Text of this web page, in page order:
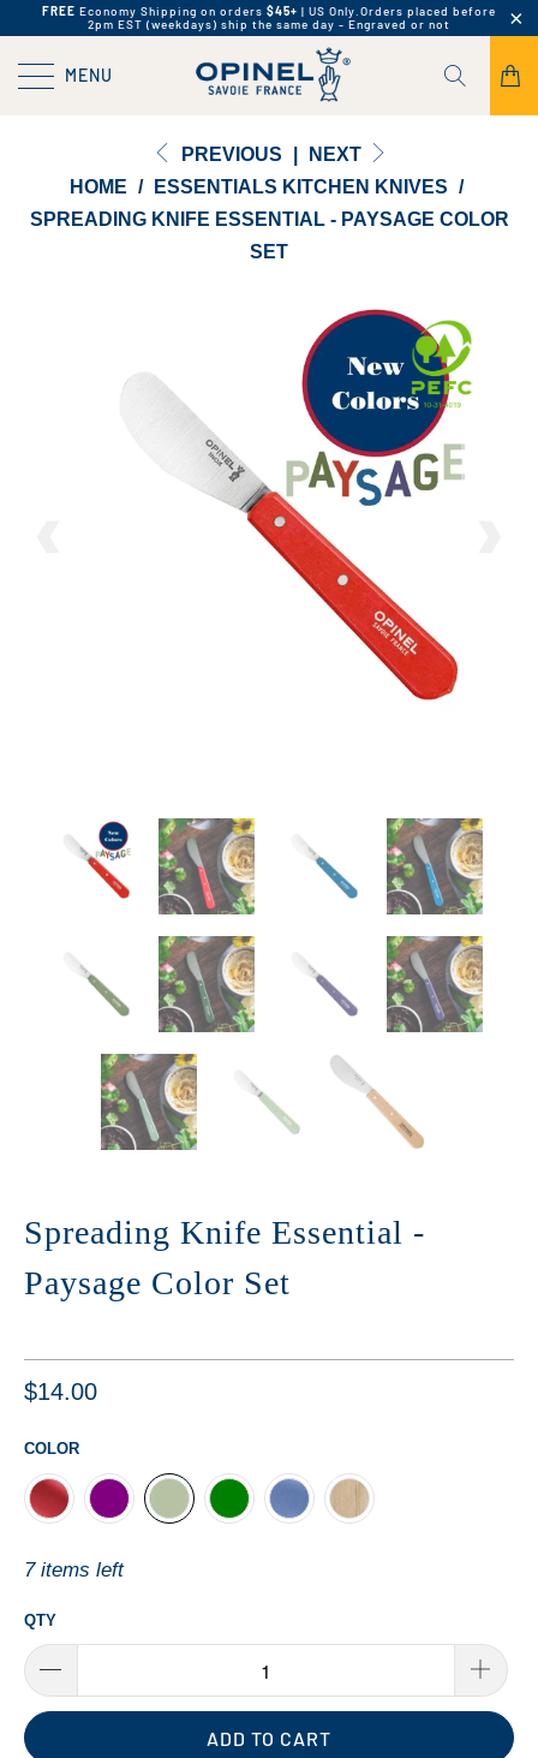
FREE Economy Shipping on orders $45+ | US Only. Orders placed before
2pm EST (weekdays) ship the same day - Engraved or not
MENU
PREVIOUS
NEXT
HOME / ESSENTIALS KITCHEN KNIVES /
SPREADING KNIFE ESSENTIAL - PAYSAGE COLOR
SET
Spreading Knife Essential -
Paysage Color Set
$14.00
COLOR
7 items left
QTY
ADD TO CART